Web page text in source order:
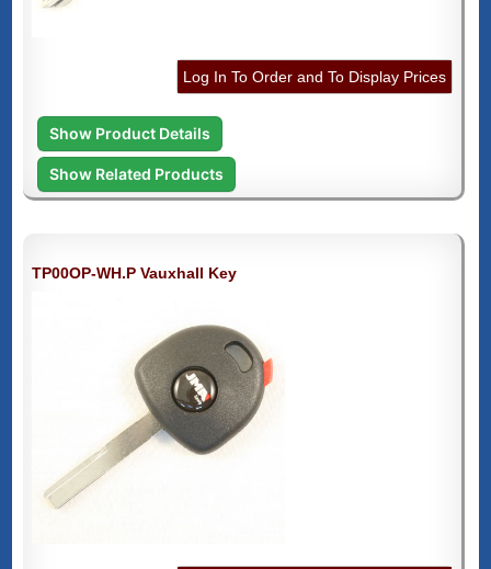
Log In To Order and To Display Prices
Show Product Details
Show Related Products
TP00OP-WH.P Vauxhall Key